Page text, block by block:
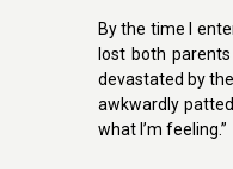
By the time I
lost both
devastated by
awkwardly
what I’m